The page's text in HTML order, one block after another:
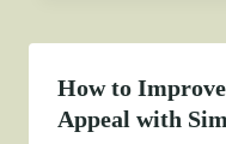
How to
Appeal with